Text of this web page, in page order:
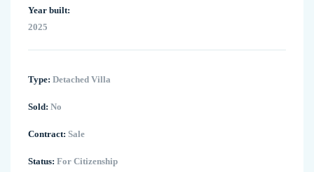
Year built:
2025
Type: Detached Villa
Sold: No
Contract: Sale
Status: For Citizenship